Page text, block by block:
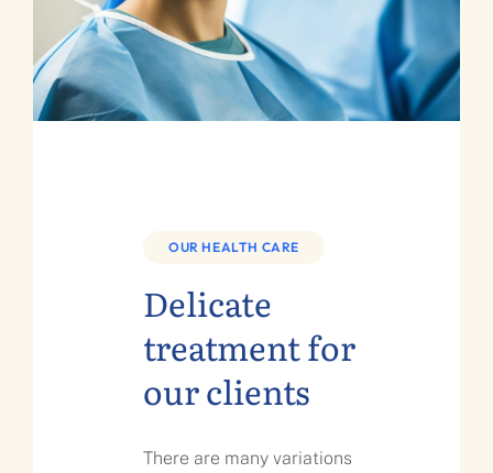
OUR HEALTH CARE
Delicate
treatment for
our clients
There are many variations